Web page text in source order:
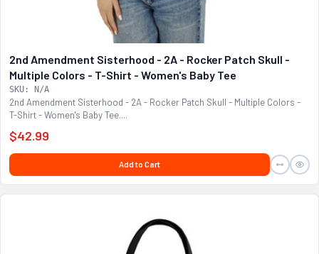
2nd Amendment Sisterhood - 2A - Rocker Patch Skull -
Multiple Colors - T-Shirt - Women's Baby Tee
SKU: N/A
2nd Amendment Sisterhood - 2A - Rocker Patch Skull - Multiple Colors -
T-Shirt - Women's Baby Tee....
$42.99
Add to Cart